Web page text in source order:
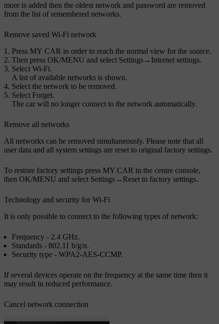
more is added then the oldest network and password are removed
from the list of remembered networks.
Remove saved Wi-Fi network
Press MY CAR in order to reach the normal view for the source.
Then press OK/MENU and select Settings→ Internet settings.
Select Wi-Fi.
A list of available networks is shown.
Select the network to be removed.
Select Forget.
The car will no longer connect to the network automatically.
Remove all networks
All networks can be removed simultaneously. Please note that all
user data and all system settings are reset to original factory settings.
To restore factory settings press MY CAR in the centre console,
then OK/MENU and select Settings→ Reset to factory settings.
Technology and security for Wi-Fi
It is only possible to connect to the following types of network:
Frequency - 2.4 GHz.
Standards - 802.11 b/g/n.
Security type - WPA2-AES-CCMP.
If several devices operate on the frequency at the same time then it
may result in reduced performance.
Cancel network connection